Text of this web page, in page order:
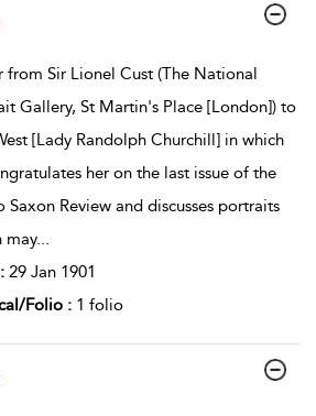
from Sir Lionel Cust (The National
Gallery, St Martin's Place [London]) to
[Lady Randolph Churchill] in which
her on the last issue of the
Saxon Review and discusses portraits
may...
29 Jan 1901
Folio : 1 folio